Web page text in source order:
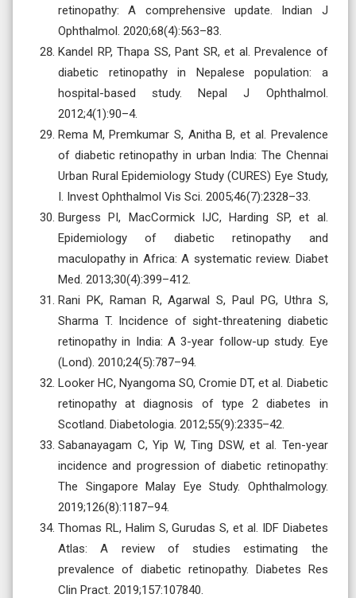
retinopathy: A comprehensive update. Indian J
Ophthalmol. 2020;68(4):563–83.
Kandel RP, Thapa SS, Pant SR, et al. Prevalence of
diabetic retinopathy in Nepalese population: a
hospital-based study. Nepal J Ophthalmol.
2012;4(1):90–4.
Rema M, Premkumar S, Anitha B, et al. Prevalence
of diabetic retinopathy in urban India: The Chennai
Urban Rural Epidemiology Study (CURES) Eye Study,
I. Invest Ophthalmol Vis Sci. 2005;46(7):2328–33.
Burgess PI, MacCormick IJC, Harding SP, et al.
Epidemiology of diabetic retinopathy and
maculopathy in Africa: A systematic review. Diabet
Med. 2013;30(4):399–412.
Rani PK, Raman R, Agarwal S, Paul PG, Uthra S,
Sharma T. Incidence of sight-threatening diabetic
retinopathy in India: A 3-year follow-up study. Eye
(Lond). 2010;24(5):787–94.
Looker HC, Nyangoma SO, Cromie DT, et al. Diabetic
retinopathy at diagnosis of type 2 diabetes in
Scotland. Diabetologia. 2012;55(9):2335–42.
Sabanayagam C, Yip W, Ting DSW, et al. Ten-year
incidence and progression of diabetic retinopathy:
The Singapore Malay Eye Study. Ophthalmology.
2019;126(8):1187–94.
Thomas RL, Halim S, Gurudas S, et al. IDF Diabetes
Atlas: A review of studies estimating the
prevalence of diabetic retinopathy. Diabetes Res
Clin Pract. 2019;157:107840.